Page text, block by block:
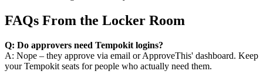
FAQs From the Locker Room
Q: Do approvers need Tempokit logins?
A: Nope – they approve via email or ApproveThis' dashboard. Keep
your Tempokit seats for people who actually need them.